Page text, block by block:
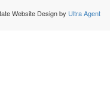
Website Design by Ultra Agent